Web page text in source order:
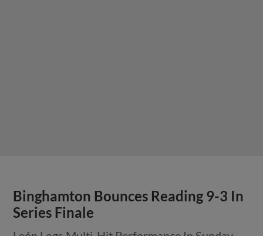
Binghamton Bounces Reading 9-3 In
Series Finale